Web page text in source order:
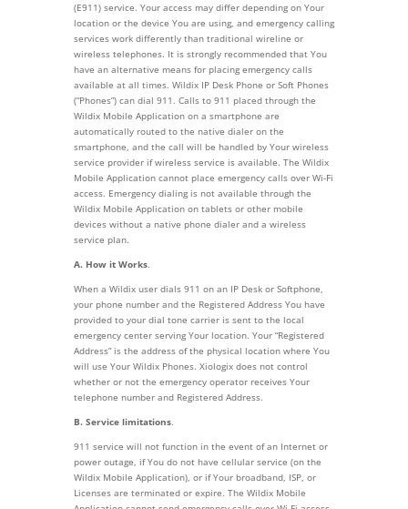
(E911) service. Your access may differ depending on Your
location or the device You are using, and emergency calling
services work differently than traditional wireline or
wireless telephones. It is strongly recommended that You
have an alternative means for placing emergency calls
available at all times. Wildix IP Desk Phone or Soft Phones
(“Phones”) can dial 911. Calls to 911 placed through the
Wildix Mobile Application on a smartphone are
automatically routed to the native dialer on the
smartphone, and the call will be handled by Your wireless
service provider if wireless service is available. The Wildix
Mobile Application cannot place emergency calls over Wi-Fi
access. Emergency dialing is not available through the
Wildix Mobile Application on tablets or other mobile
devices without a native phone dialer and a wireless
service plan.
A. How it Works.
When a Wildix user dials 911 on an IP Desk or Softphone,
your phone number and the Registered Address You have
provided to your dial tone carrier is sent to the local
emergency center serving Your location. Your “Registered
Address” is the address of the physical location where You
will use Your Wildix Phones. Xiologix does not control
whether or not the emergency operator receives Your
telephone number and Registered Address.
B. Service limitations.
911 service will not function in the event of an Internet or
power outage, if You do not have cellular service (on the
Wildix Mobile Application), or if Your broadband, ISP, or
Licenses are terminated or expire. The Wildix Mobile